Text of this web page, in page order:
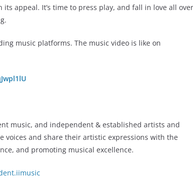
appeal. It’s time to press play, and fall in love all over
music platforms. The music video is like on
music, and independent & established artists and
and share their artistic expressions with the
and promoting musical excellence.